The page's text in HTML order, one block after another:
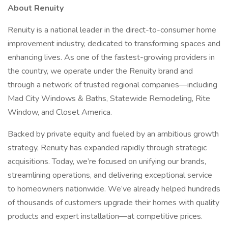
About Renuity
Renuity is a national leader in the direct-to-consumer home
improvement industry, dedicated to transforming spaces and
enhancing lives. As one of the fastest-growing providers in
the country, we operate under the Renuity brand and
through a network of trusted regional companies—including
Mad City Windows & Baths, Statewide Remodeling, Rite
Window, and Closet America.
Backed by private equity and fueled by an ambitious growth
strategy, Renuity has expanded rapidly through strategic
acquisitions. Today, we’re focused on unifying our brands,
streamlining operations, and delivering exceptional service
to homeowners nationwide. We’ve already helped hundreds
of thousands of customers upgrade their homes with quality
products and expert installation—at competitive prices.